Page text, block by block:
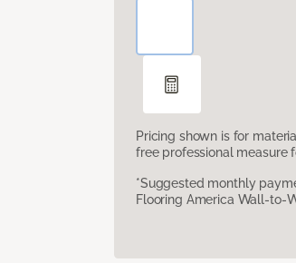
Pricing shown is for
free professional measure
*Suggested monthly
Flooring America Wall-to-